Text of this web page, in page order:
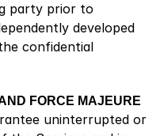
party prior to
developed
confidential
FORCE MAJEURE
uninterrupted or